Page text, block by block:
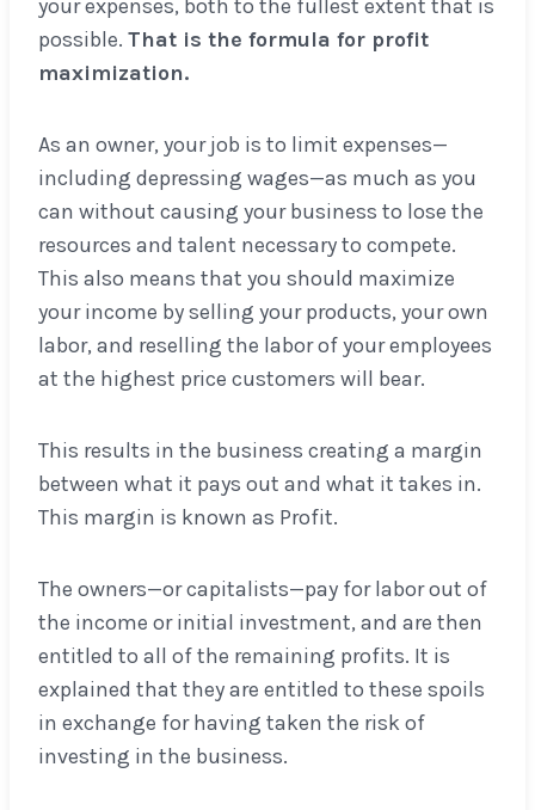
your expenses, both to the fullest extent that is
possible. That is the formula for profit
maximization.
As an owner, your job is to limit expenses—
including depressing wages—as much as you
can without causing your business to lose the
resources and talent necessary to compete.
This also means that you should maximize
your income by selling your products, your own
labor, and reselling the labor of your employees
at the highest price customers will bear.
This results in the business creating a margin
between what it pays out and what it takes in.
This margin is known as Profit.
The owners—or capitalists—pay for labor out of
the income or initial investment, and are then
entitled to all of the remaining profits. It is
explained that they are entitled to these spoils
in exchange for having taken the risk of
investing in the business.